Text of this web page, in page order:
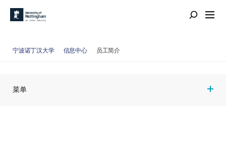
宁波诺丁汉大学 信息中心 员工简介
菜单